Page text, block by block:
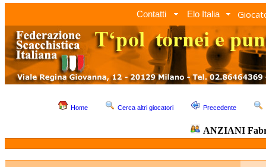
Contatti Elo Italia
Home Cerca altri giocatori Precedente
ANZIANI